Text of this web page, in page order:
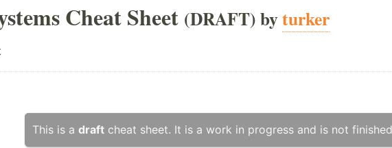
Cheat Sheet (DRAFT) byturker
This is a draft cheat sheet. It is a work in progress and is not